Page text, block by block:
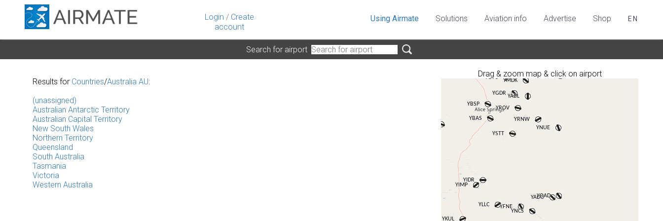
Login / Create
account
Using Airmate Solutions Aviation info Advertise Shop EN
Search for airport
Drag & zoom map & click on airport
Results for Countries/Australia AU:
(unassigned)
Australian Antarctic Territory
Australian Capital Territory
New South Wales
Northern Territory
Queensland
South Australia
Tasmania
Victoria
Western Australia